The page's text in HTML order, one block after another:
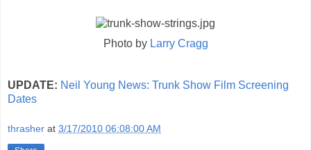
Photo by Larry Cragg
UPDATE: Neil Young News: Trunk Show Film Screening
Dates
thrasher at 3/17/2010 06:08:00 AM